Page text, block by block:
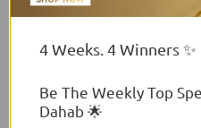
Wibo
Foundation
From$6.00 USD
4 Weeks. 4 Winners ✨
Be The Weekly Top
Dahab 🌟